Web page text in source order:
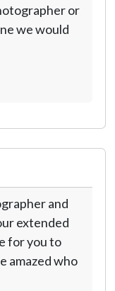
or
we would
and
extended
for you to
amazed who